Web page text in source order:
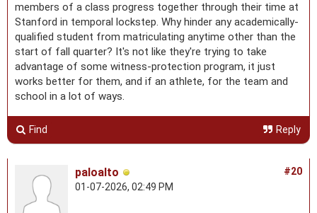
members of a class progress together through their time at
Stanford in temporal lockstep. Why hinder any academically-
qualified student from matriculating anytime other than the
start of fall quarter? It's not like they're trying to take
advantage of some witness-protection program, it just
works better for them, and if an athlete, for the team and
school in a lot of ways.
Find Reply
#20
paloalto
01-07-2026, 02:49 PM